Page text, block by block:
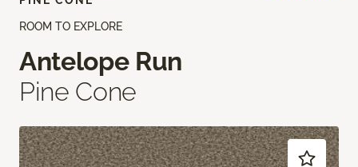
ROOM TO EXPLORE
Antelope Run
Pine Cone